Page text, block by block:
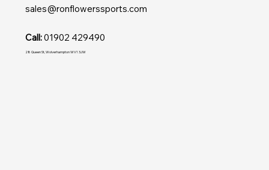
sales@ronflowerssports.com
Call:01902 429490
28 Queen St, Wolverhampton WV1 3JW